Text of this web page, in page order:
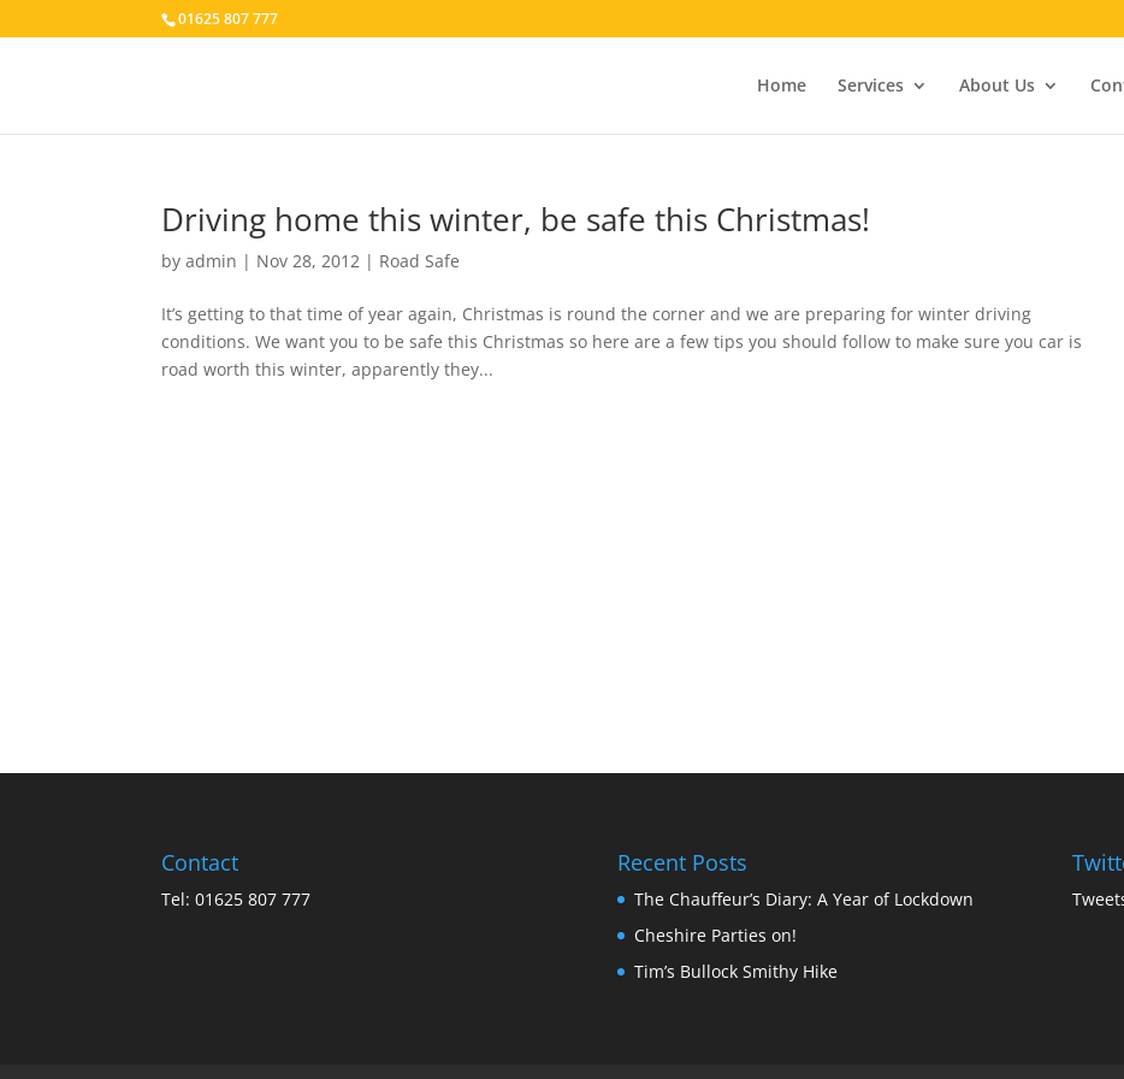
01625 807 777
Home Services About Us
Driving home this winter, be safe this Christmas!
byadmin | Nov 28, 2012 | Road Safe
It’s getting to that time of year again, Christmas is round the corner and we are preparing for winter driving
conditions. We want you to be safe this Christmas so here are a few tips you should follow to make sure you car is
road worth this winter, apparently they...
Contact
Tel: 01625 807 777
Recent Posts
The Chauffeur’s Diary: A Year of Lockdown
Cheshire Parties on!
Tim’s Bullock Smithy Hike